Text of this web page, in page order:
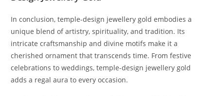
In conclusion, temple-design jewellery gold embodies a
unique blend of artistry, spirituality, and tradition. Its
intricate craftsmanship and divine motifs make it a
cherished ornament that transcends time. From festive
celebrations to weddings, temple-design jewellery gold
adds a regal aura to every occasion.